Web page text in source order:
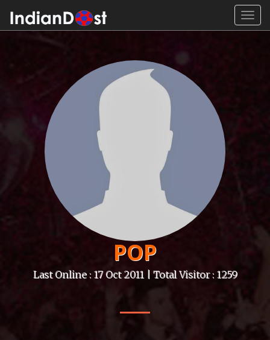
POP
Last Online : 17 Oct 2011 | Total Visitor : 1259